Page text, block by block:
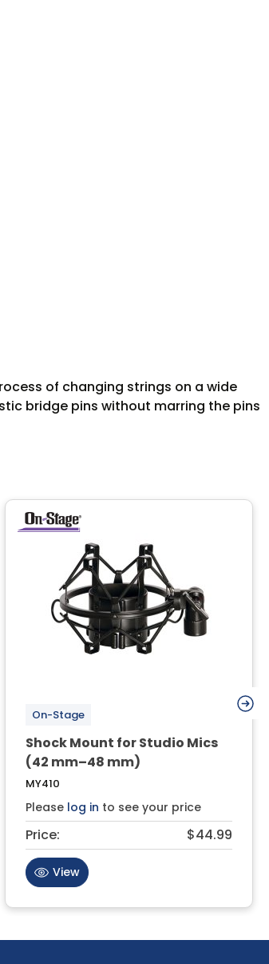
of changing strings on a wide
bridge pins without marring the pins
On-Stage
Shock Mount for Studio Mics
(42 mm–48 mm)
MY410
Please log in to see your price
Price: $44.99
View